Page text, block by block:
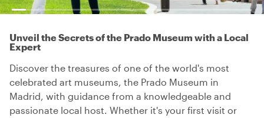
Unveil the Secrets of the Prado Museum with a Local
Expert
Discover the treasures of one of the world's most
celebrated art museums, the Prado Museum in
Madrid, with guidance from a knowledgeable and
passionate local host. Whether it's your first visit or